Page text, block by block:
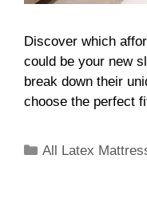
Discover which
could be your new
break down their
choose the perfect
All Latex